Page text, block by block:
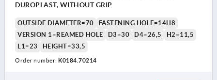
DUROPLAST, WITHOUT GRIP
OUTSIDE DIAMETER=70
FASTENING HOLE=14H8
VERSION 1=REAMED HOLE
D3=30 D4=26,5
H2=11,5
L1=23
HEIGHT=33,5
Order number: K0184.70214